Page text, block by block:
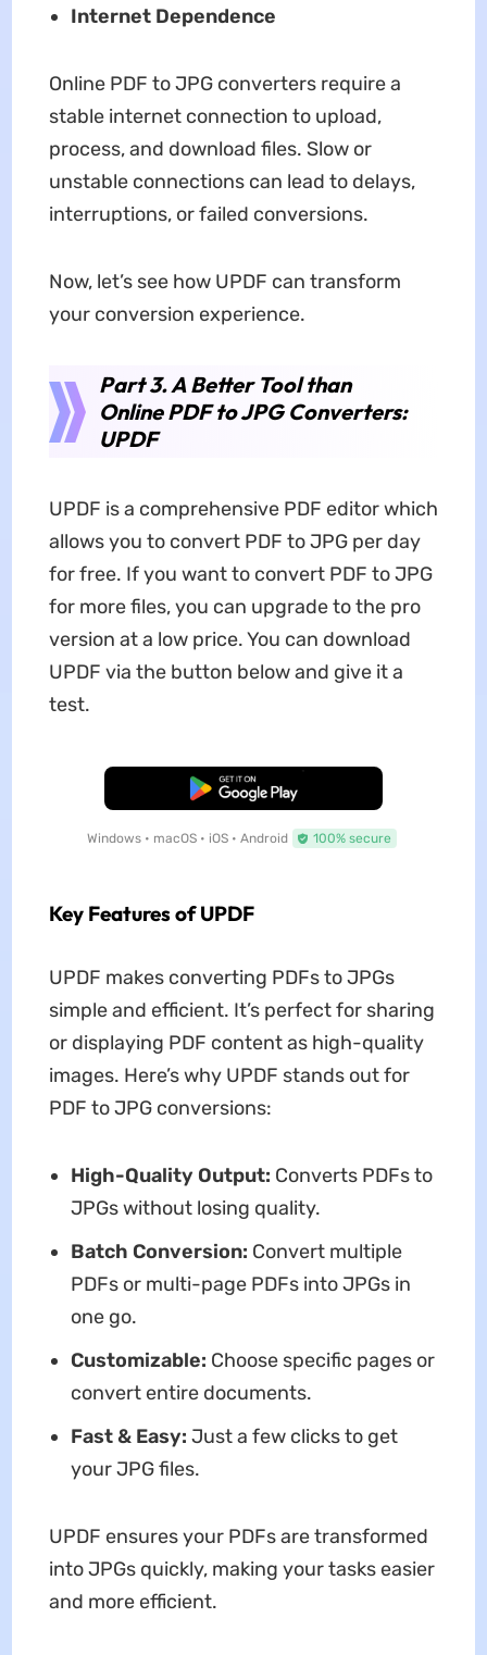
Internet Dependence
Online PDF to JPG converters require a
stable internet connection to upload,
process, and download files. Slow or
unstable connections can lead to delays,
interruptions, or failed conversions.
Now, let’s see how UPDF can transform
your conversion experience.
Part 3. A Better Tool than
Online PDF to JPG Converters:
UPDF
UPDF is a comprehensive PDF editor which
allows you to convert PDF to JPG per day
for free. If you want to convert PDF to JPG
for more files, you can upgrade to the pro
version at a low price. You can download
UPDF via the button below and give it a
test.
Free Download
Windows • macOS • iOS • Android 100% secure
Key Features of UPDF
UPDF makes converting PDFs to JPGs
simple and efficient. It’s perfect for sharing
or displaying PDF content as high-quality
images. Here’s why UPDF stands out for
PDF to JPG conversions:
High-Quality Output: Converts PDFs to
JPGs without losing quality.
Batch Conversion: Convert multiple
PDFs or multi-page PDFs into JPGs in
one go.
Customizable: Choose specific pages or
convert entire documents.
Fast & Easy: Just a few clicks to get
your JPG files.
UPDF ensures your PDFs are transformed
into JPGs quickly, making your tasks easier
and more efficient.